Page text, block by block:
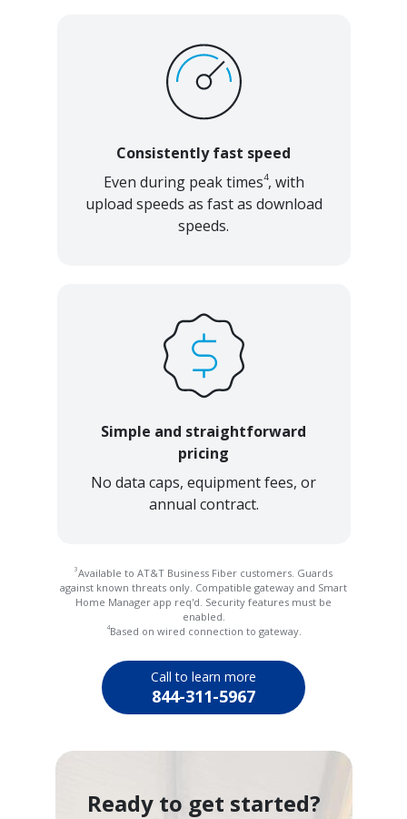
Consistently fast speed
Even during peak times4, with
upload speeds as fast as download
speeds.
Simple and straightforward
pricing
No data caps, equipment fees, or
annual contract.
3Available to AT&T Business Fiber customers. Guards
against known threats only. Compatible gateway and Smart
Home Manager app req'd. Security features must be
enabled.
4Based on wired connection to gateway.
Call to learn more
844-311-5967
Ready to get started?